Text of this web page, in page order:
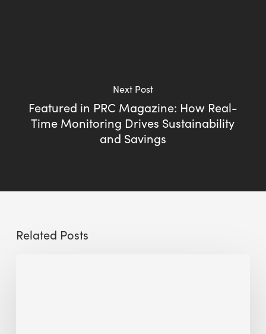
Next Post
Featured in PRC Magazine: How Real-
Time Monitoring Drives Sustainability
and Savings
Related Posts